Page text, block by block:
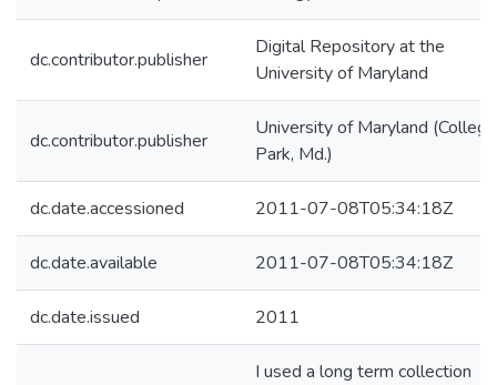
dc.contributor.publisher
Digital Repository at the
University of Maryland
dc.contributor.publisher
University of Maryland (College
Park, Md.)
dc.date.accessioned 2011-07-08T05:34:18Z
dc.date.available 2011-07-08T05:34:18Z
dc.date.issued 2011
I used a long term collection